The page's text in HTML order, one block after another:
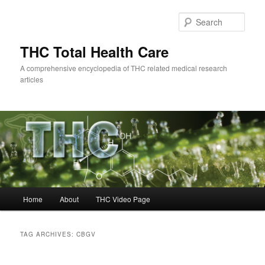
THC Total Health Care
A comprehensive encyclopedia of THC related medical research
articles
Home About THC Video Page
TAG ARCHIVES:CBGV